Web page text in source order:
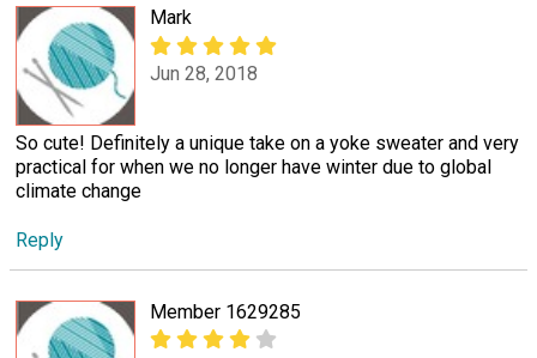
Mark
Jun 28, 2018
So cute! Definitely a unique take on a yoke sweater and very
practical for when we no longer have winter due to global
climate change
Reply
Member 1629285